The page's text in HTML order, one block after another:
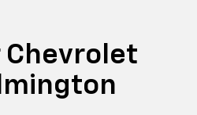
Chevrolet